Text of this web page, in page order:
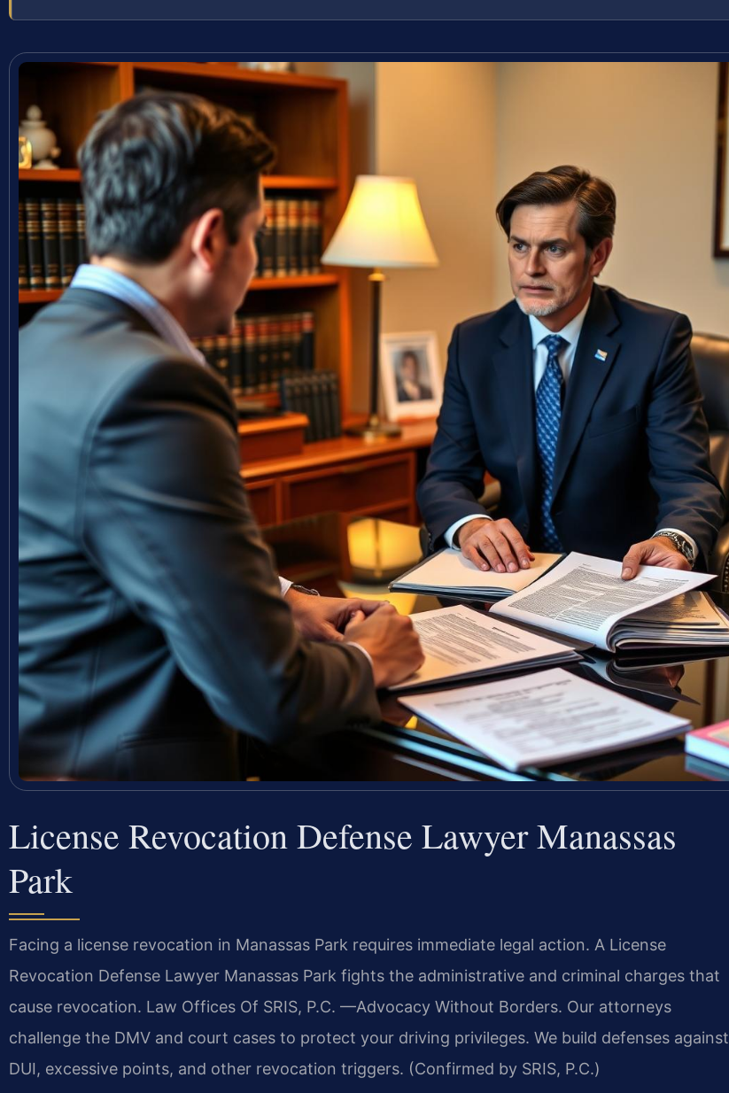
License Revocation Defense Lawyer Manassas
Park
Facing a license revocation in Manassas Park requires immediate legal action. A License
Revocation Defense Lawyer Manassas Park fights the administrative and criminal charges that
cause revocation. Law Offices Of SRIS, P.C. —Advocacy Without Borders. Our attorneys
challenge the DMV and court cases to protect your driving privileges. We build defenses against
DUI, excessive points, and other revocation triggers. (Confirmed by SRIS, P.C.)